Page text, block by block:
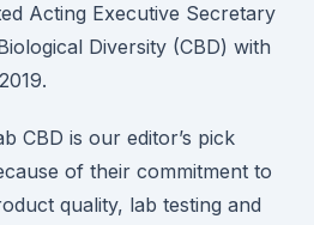
Acting Executive Secretary
Diversity (CBD) with
CBD is our editor’s pick
of their commitment to
quality, lab testing and